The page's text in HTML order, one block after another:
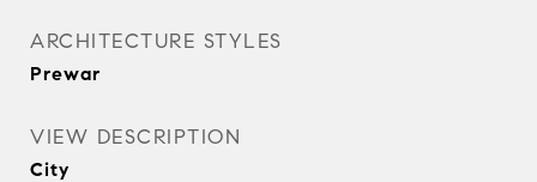
ARCHITECTURE STYLES
Prewar
VIEW DESCRIPTION
City